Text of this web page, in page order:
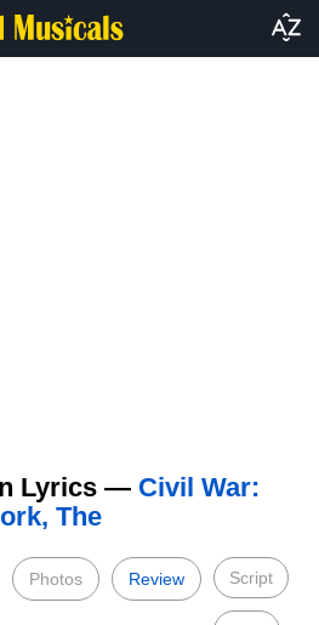
Lyrics — Civil War:
The
Photos Review Script